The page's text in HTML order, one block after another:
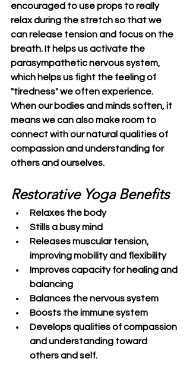
encouraged to use props to really
relax during the stretch so that we
can release tension and focus on the
breath. It helps us activate the
parasympathetic nervous system,
which helps us fight the feeling of
"tiredness" we often experience.
When our bodies and minds soften, it
means we can also make room to
connect with our natural qualities of
compassion and understanding for
others and ourselves.
Restorative Yoga Benefits
Relaxes the body
Stills a busy mind
Releases muscular tension,
improving mobility and flexibility
Improves capacity for healing and
balancing
Balances the nervous system
Boosts the immune system
Develops qualities of compassion
and understanding toward
others and self.